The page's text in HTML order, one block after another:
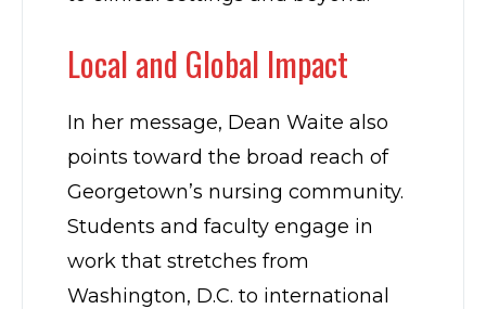
Local and Global Impact
In her message, Dean Waite also
points toward the broad reach of
Georgetown’s nursing community.
Students and faculty engage in
work that stretches from
Washington, D.C. to international